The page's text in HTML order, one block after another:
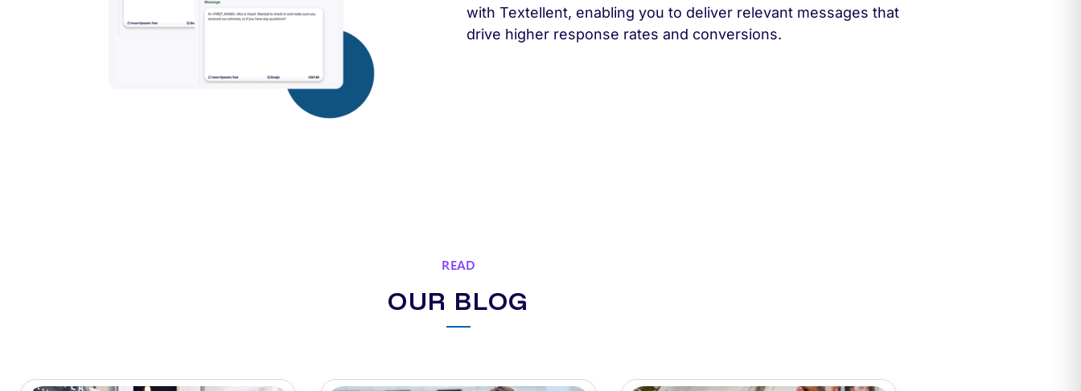
with Textellent, enabling you to deliver relevant messages that
drive higher response rates and conversions.
READ
OUR BLOG